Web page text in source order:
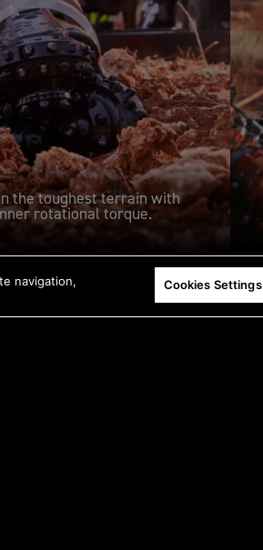
the toughest terrain with
rotational torque.
navigation,
Cookies Settings